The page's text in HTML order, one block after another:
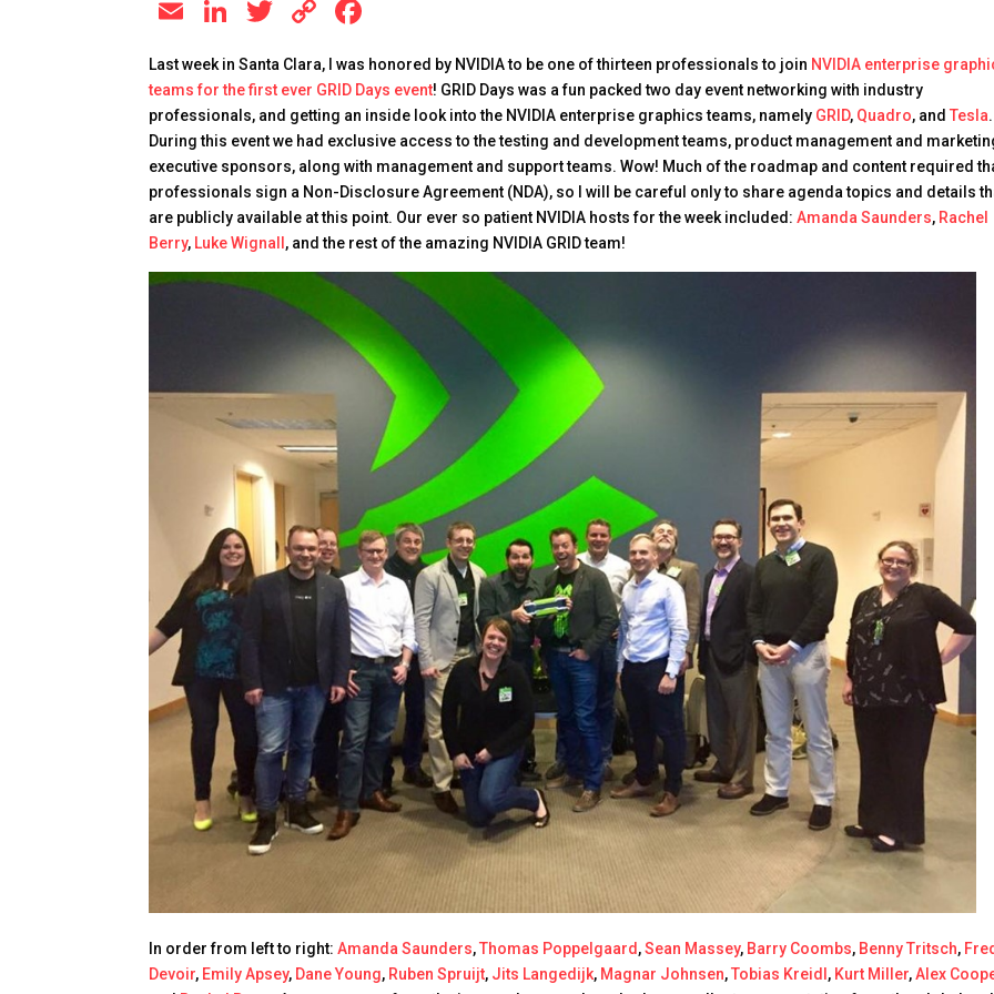
E
ai
l
Li
k
e
dI
n
T
tt
er
C
p
y
Li
n
k
c
e
b
o
o
k
Last week in Santa Clara, I was honored by NVIDIA to be one of thirteen professionals to join NVIDIA enterprise
teams for the first ever GRID Days event! GRID Days was a fun packed two day event networking with industry
professionals, and getting an inside look into the NVIDIA enterprise graphics teams, namely GRID, Quadro, andTesla.
During this event we had exclusive access to the testing and development teams, product management and
executive sponsors, along with management and support teams. Wow! Much of the roadmap and content required
professionals sign a Non-Disclosure Agreement (NDA), so I will be careful only to share agenda topics and details
are publicly available at this point. Our ever so patient NVIDIA hosts for the week included:Amanda Saunders, Rachel
Berry, Luke Wignall, and the rest of the amazing NVIDIA GRID team!
In order from left to right:Amanda Saunders,Thomas Poppelgaard ,Sean Massey, Barry Coombs, Benny Tritsch, Fred
Devoir, Emily Apsey, Dane Young, Ruben Spruijt, Jits Langedijk, Magnar Johnsen,Tobias Kreidl , Kurt Miller,Alex